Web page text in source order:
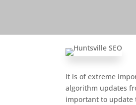
It is of extreme
algorithm updates
important to update